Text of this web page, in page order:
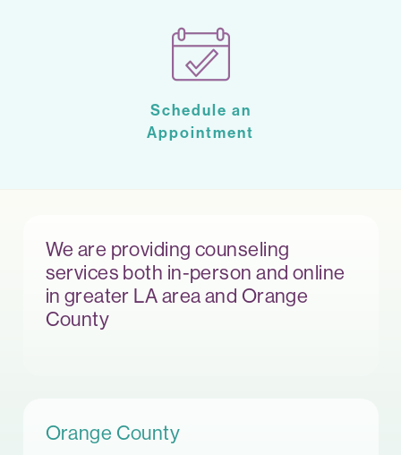
Schedule an
Appointment
We are providing counseling
services both in-person and online
in greater LA area and Orange
County
Orange County